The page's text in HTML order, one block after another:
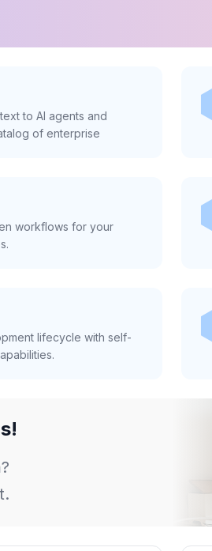
to AI agents and
of enterprise
workflows for your
lifecycle with self-